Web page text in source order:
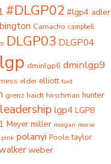
#DLGP02 #lgp4 adler
Camacho campbell
DLGP03 DLGP04
dminlgp6 dminlgp9
elder elliott ford
grenz haidt hirschman hunter
leadership lgp4 LGP8
Meyer miller morgan morse
pink polanyi Poole taylor
weber